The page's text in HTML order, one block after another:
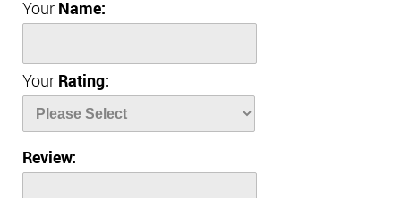
Your Name:
Your Rating:
Review: